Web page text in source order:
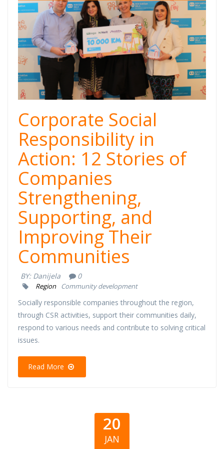
cover.png
Corporate Social
Responsibility in
Action: 12 Stories of
Companies
Strengthening,
Supporting, and
Improving Their
Communities
BY: Danijela 0
Region Community development
Socially responsible companies throughout the region,
through CSR activities, support their communities daily,
respond to various needs and contribute to solving critical
issues.
Read More
20
JAN